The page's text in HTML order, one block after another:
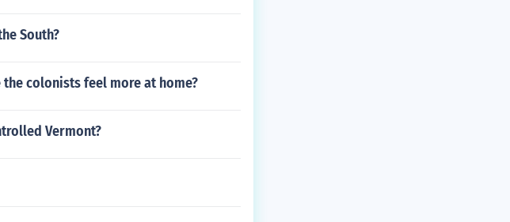
South?
colonists feel more at home?
Vermont?